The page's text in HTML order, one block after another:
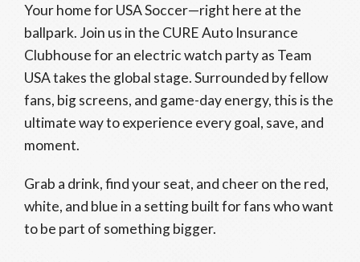
Your home for USA Soccer—right here at the
ballpark. Join us in the CURE Auto Insurance
Clubhouse for an electric watch party as Team
USA takes the global stage. Surrounded by fellow
fans, big screens, and game-day energy, this is the
ultimate way to experience every goal, save, and
moment.
Grab a drink, find your seat, and cheer on the red,
white, and blue in a setting built for fans who want
to be part of something bigger.